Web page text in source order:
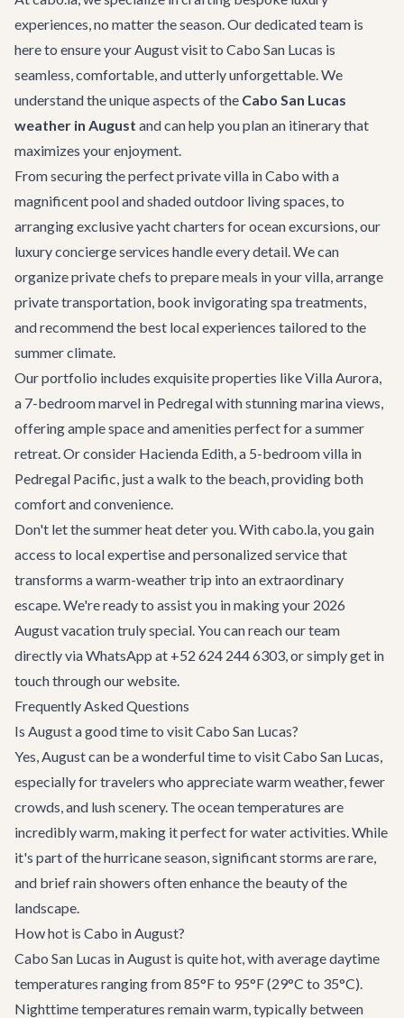
experiences, no matter the season. Our dedicated team is
here to ensure your August visit to Cabo San Lucas is
seamless, comfortable, and utterly unforgettable. We
understand the unique aspects of the Cabo San Lucas
weather in August and can help you plan an itinerary that
maximizes your enjoyment.
From securing the perfectprivate villa in Cabo with a
magnificent pool and shaded outdoor living spaces, to
arranging exclusiveyacht charters for ocean excursions, our
luxury concierge services handle every detail. We can
organize private chefs to prepare meals in your villa, arrange
private transportation, book invigorating spa treatments,
and recommend the best local experiences tailored to the
summer climate.
Our portfolio includes exquisite properties likeVilla Aurora,
a 7-bedroom marvel in Pedregal with stunning marina views,
offering ample space and amenities perfect for a summer
retreat. Or consider Hacienda Edith, a 5-bedroom villa in
Pedregal Pacific, just a walk to the beach, providing both
comfort and convenience.
Don't let the summer heat deter you. With cabo.la, you gain
access to local expertise and personalized service that
transforms a warm-weather trip into an extraordinary
escape. We're ready to assist you in making your 2026
August vacation truly special. You can reach our team
directly via WhatsApp at +52 624 244 6303, or simplyget in
touchthrough our website.
Frequently Asked Questions
Is August a good time to visit Cabo San Lucas?
Yes, August can be a wonderful time to visit Cabo San Lucas,
especially for travelers who appreciate warm weather, fewer
crowds, and lush scenery. The ocean temperatures are
incredibly warm, making it perfect for water activities. While
it's part of the hurricane season, significant storms are rare,
and brief rain showers often enhance the beauty of the
landscape.
How hot is Cabo in August?
Cabo San Lucas in August is quite hot, with average daytime
temperatures ranging from 85°F to 95°F (29°C to 35°C).
Nighttime temperatures remain warm, typically between